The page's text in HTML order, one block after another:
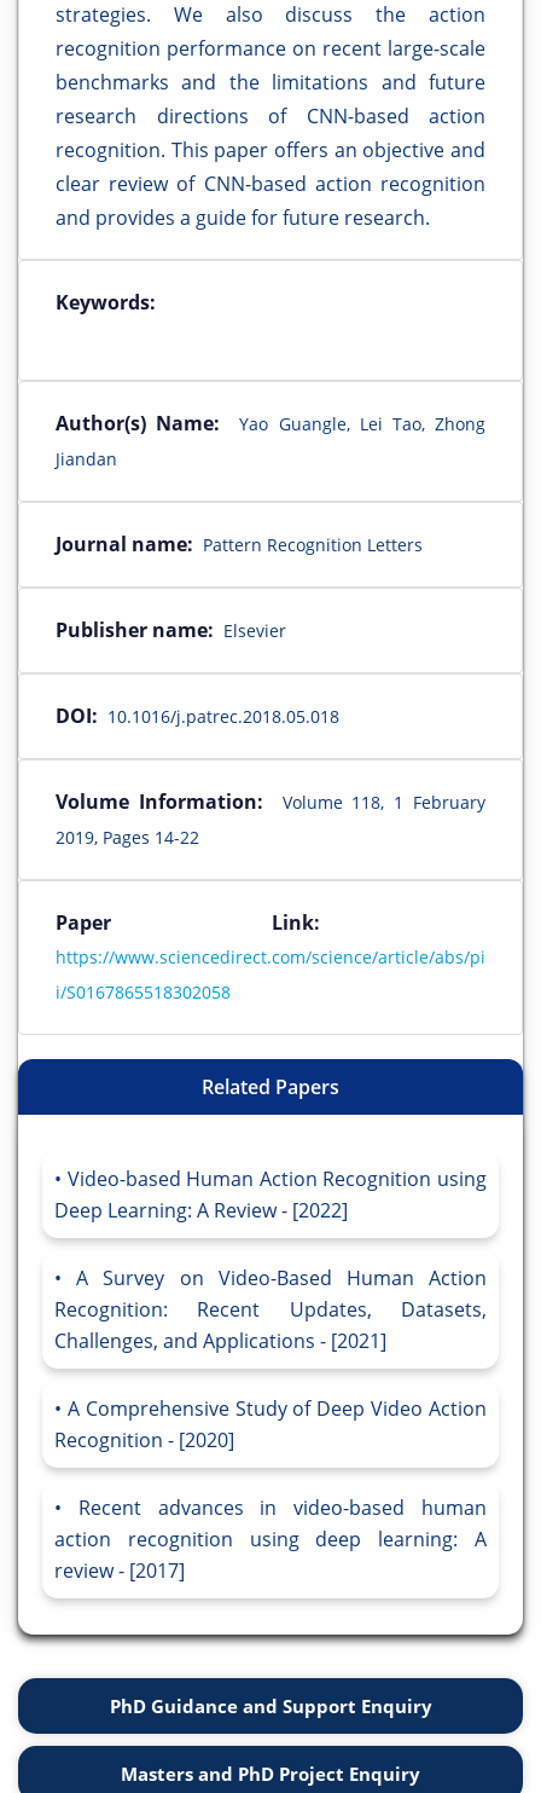
strategies. We also discuss the action
recognition performance on recent large-scale
benchmarks and the limitations and future
research directions of CNN-based action
recognition. This paper offers an objective and
clear review of CNN-based action recognition
and provides a guide for future research.
Keywords:
Author(s) Name:
Yao Guangle, Lei Tao, Zhong
Jiandan
Journal name: Pattern Recognition Letters
Publisher name: Elsevier
DOI: 10.1016/j.patrec.2018.05.018
Volume Information:
Volume 118, 1 February
2019, Pages 14-22
Paper Link:
https://www.sciencedirect.com/science/article/abs/pi
i/S0167865518302058
Related Papers
Video-based Human Action Recognition using
Deep Learning: A Review - [2022]
A Survey on Video-Based Human Action
Recognition: Recent Updates, Datasets,
Challenges, and Applications - [2021]
A Comprehensive Study of Deep Video Action
Recognition - [2020]
Recent advances in video-based human
action recognition using deep learning: A
review - [2017]
PhD Guidance and Support Enquiry
Masters and PhD Project Enquiry